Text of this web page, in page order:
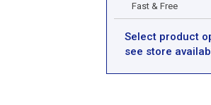
Fast & Free
Select product
see store